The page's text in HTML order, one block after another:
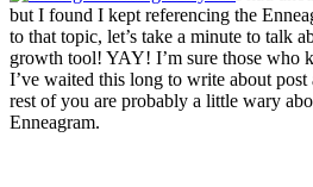
but I found I kept referencing the
to that topic, let’s take a minute to talk
growth tool! YAY! I’m sure those who
I’ve waited this long to write about
rest of you are probably a little wary
Enneagram.